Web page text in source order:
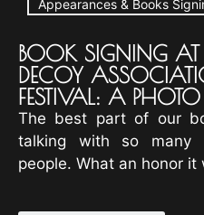
Appearances & Books
BOOK SIGNING AT
DECOY
FESTIVAL: A
The best part of our
talking with so many
people. What an honor